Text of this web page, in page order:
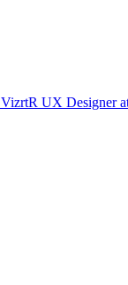
VizrtR UX Designer